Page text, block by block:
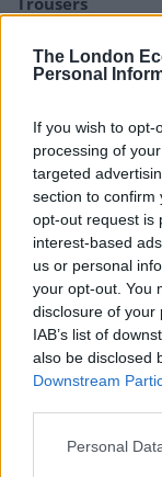
The London
Personal
If you wish to
processing of
targeted
section to confirm
opt-out request is
interest-based
us or personal
your opt-out. You
disclosure of your
IAB’s list of
also be disclosed
Downstream
Personal
Portable air
discount as
The team
tackled word
assessing